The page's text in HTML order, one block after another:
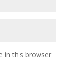
in this browser